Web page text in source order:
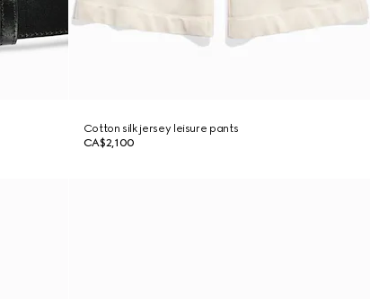
Cotton silk jersey leisure pants
CA$2,100